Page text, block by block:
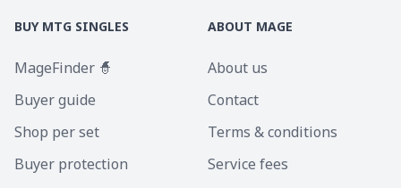
BUY MTG SINGLES
MageFinder 🧙
Buyer guide
Shop per set
Buyer protection
ABOUT MAGE
About us
Contact
Terms & conditions
Service fees